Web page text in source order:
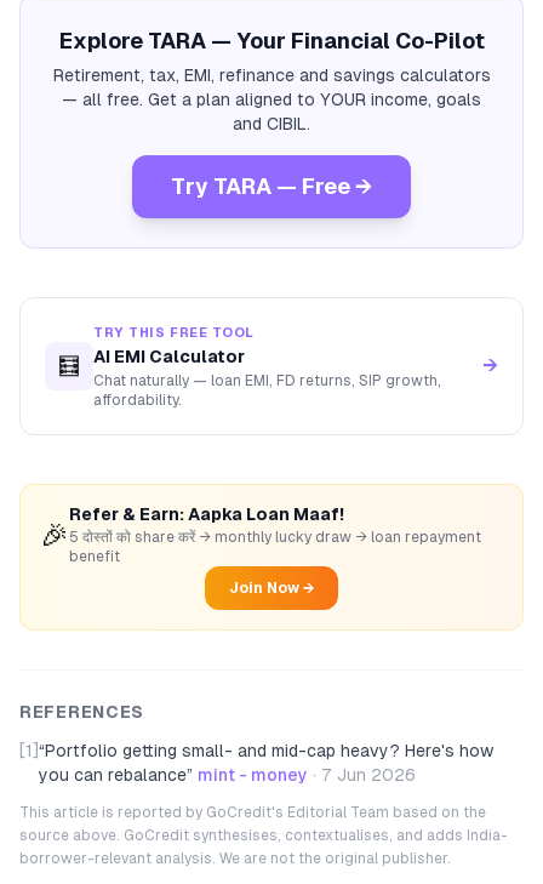
Explore TARA — Your Financial Co-Pilot
Retirement, tax, EMI, refinance and savings calculators
— all free. Get a plan aligned to YOUR income, goals
and CIBIL.
Try TARA — Free →
🧮
TRY THIS FREE TOOL
AI EMI Calculator
Chat naturally — loan EMI, FD returns, SIP growth,
affordability.
→
🎉
Refer & Earn: Aapka Loan Maaf!
5 दोस्तों को share करें → monthly lucky draw → loan repayment
benefit
Join Now →
REFERENCES
[1] “Portfolio getting small- and mid-cap heavy? Here's how
you can rebalance” mint - money · 7 Jun 2026
This article is reported by GoCredit's Editorial Team based on the
source above. GoCredit synthesises, contextualises, and adds India-
borrower-relevant analysis. We are not the original publisher.